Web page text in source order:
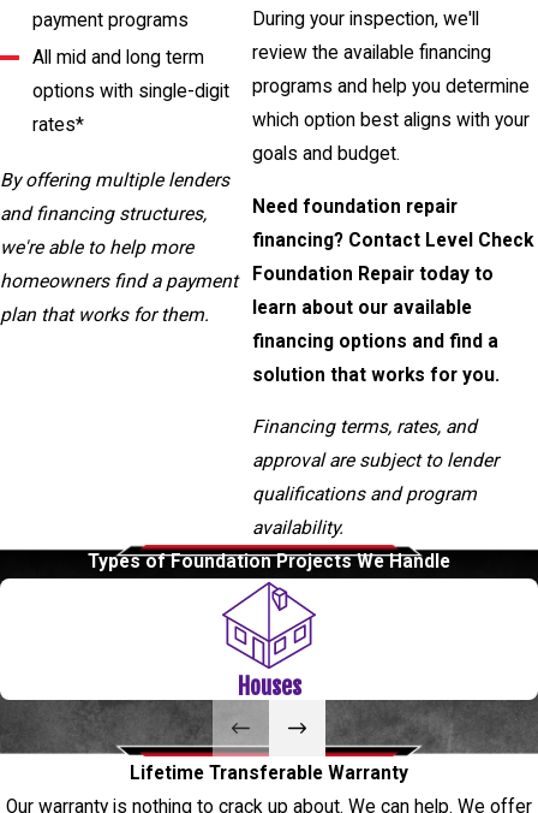
payment programs
All mid and long term
options with single-digit
rates*
By offering multiple lenders
and financing structures,
we're able to help more
homeowners find a payment
plan that works for them.
During your inspection, we'll
review the available financing
programs and help you determine
which option best aligns with your
goals and budget.
Need foundation repair
financing? Contact Level Check
Foundation Repair today to
learn about our available
financing options and find a
solution that works for you.
Financing terms, rates, and
approval are subject to lender
qualifications and program
availability.
Types of Foundation Projects We Handle
Houses
Lifetime Transferable Warranty
Our warranty is nothing to crack up about. We can help. We offer